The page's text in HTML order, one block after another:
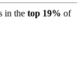
in the top 19% of